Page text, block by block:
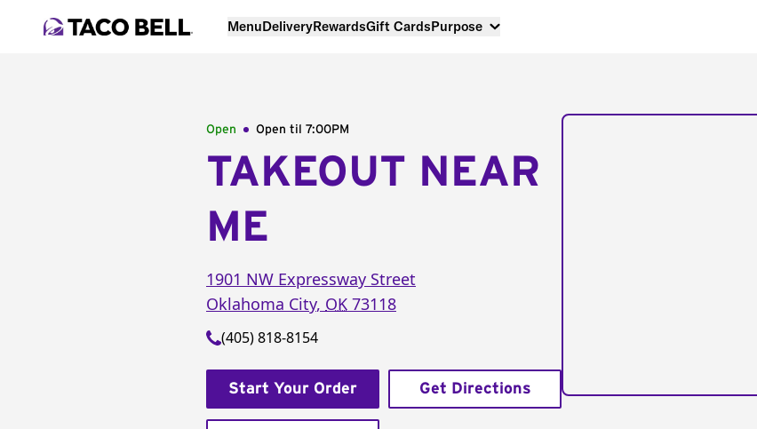
MenuDeliveryRewardsGift CardsPurpose
Open Open til 7:00PM
TAKEOUT NEAR
ME
1901 NW Expressway Street
Oklahoma City, OK 73118
(405) 818-8154
Start Your Order Get Directions